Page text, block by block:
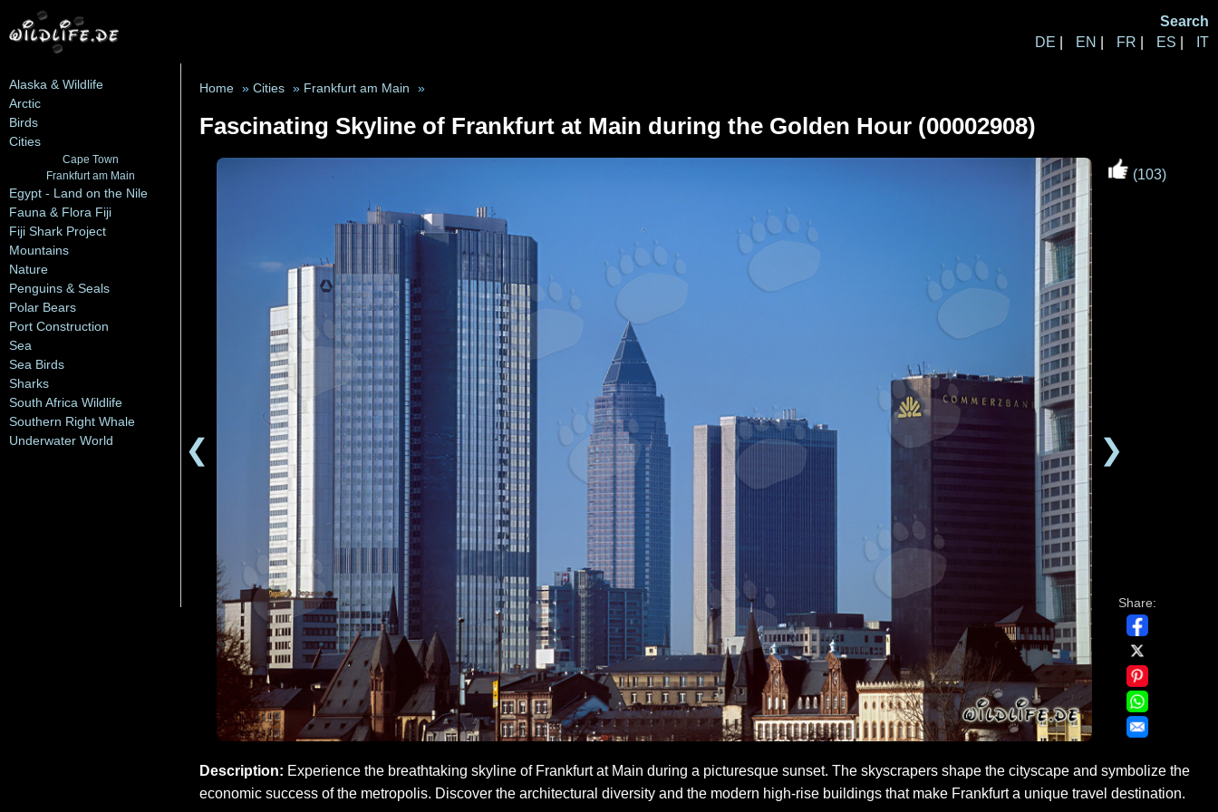
Search
DE
EN FR ES IT
Alaska & Wildlife
Arctic
Birds
Cities
Cape Town
Frankfurt am Main
Egypt - Land on the Nile
Fauna & Flora Fiji
Fiji Shark Project
Mountains
Nature
Penguins & Seals
Polar Bears
Port Construction
Sea
Sea Birds
Sharks
South Africa Wildlife
Southern Right Whale
Underwater World
Home » Cities » Frankfurt am Main »
Fascinating Skyline of Frankfurt at Main during the Golden Hour (00002908)
❮ ❯
(103)
Share:
Description: Experience the breathtaking skyline of Frankfurt at Main during a picturesque sunset. The skyscrapers shape the cityscape and symbolize the
economic success of the metropolis. Discover the architectural diversity and the modern high-rise buildings that make Frankfurt a unique travel destination.